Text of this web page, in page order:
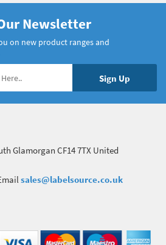
Newsletter
on new product ranges and
Glamorgan CF14 7TX United
sales@labelsource.co.uk